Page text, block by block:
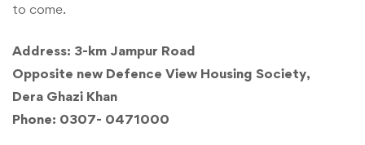
to come.
Address: 3-km Jampur Road
Opposite new Defence View Housing Society,
Dera Ghazi Khan
Phone: 0307- 0471000